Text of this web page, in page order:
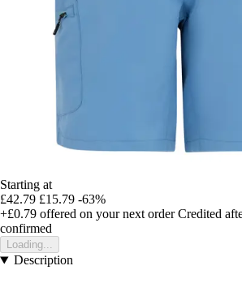
Starting at
£42.79 £15.79 -63%
+£0.79 offered on your next order Credited
confirmed
Loading...
Description